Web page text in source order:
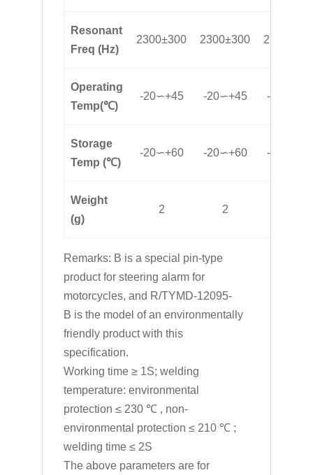
Resonant
Freq (Hz)
2300±300 2300±300
Operating
Temp(℃)
-20∽+45 -20∽+45 -20∽+45
Storage
Temp (℃)
-20∽+60 -20∽+60 -20∽+60
Weight
(g)
2 2
Remarks: B is a special pin-type
product for steering alarm for
motorcycles, and R/TYMD-12095-
B is the model of an environmentally
friendly product with this
specification.
Working time ≥ 1S; welding
temperature: environmental
protection ≤ 230 ℃ , non-
environmental protection ≤ 210 ℃ ;
welding time ≤ 2S
The above parameters are for